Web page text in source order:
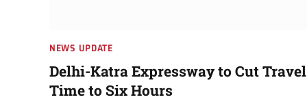
NEWS UPDATE
Delhi-Katra Expressway to Cut Travel
Time to Six Hours